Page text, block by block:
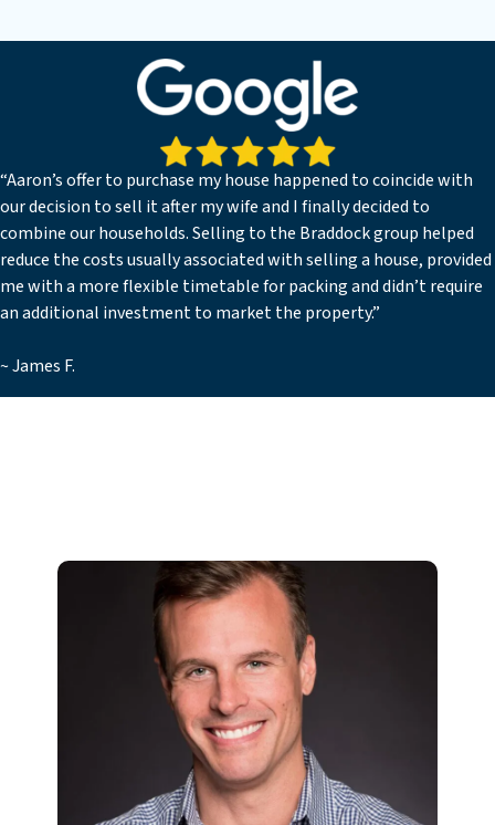
“Aaron’s offer to purchase my house happened to coincide with
our decision to sell it after my wife and I finally decided to
combine our households. Selling to the Braddock group helped
reduce the costs usually associated with selling a house, provided
me with a more flexible timetable for packing and didn’t require
an additional investment to market the property.”
~ James F.